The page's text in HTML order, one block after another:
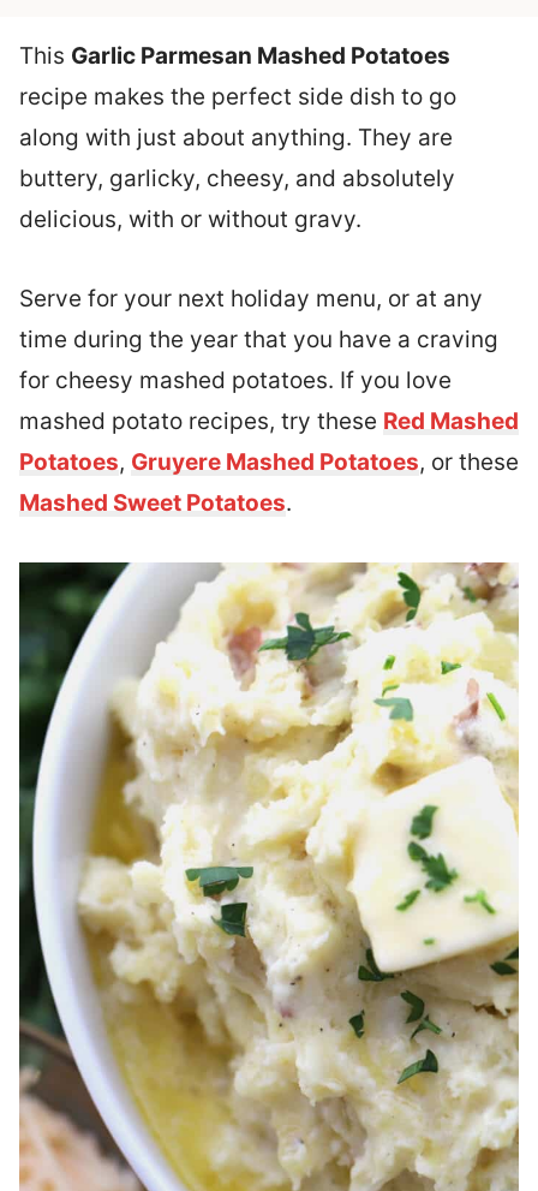
This Garlic Parmesan Mashed Potatoes
recipe makes the perfect side dish to go
along with just about anything. They are
buttery, garlicky, cheesy, and absolutely
delicious, with or without gravy.
Serve for your next holiday menu, or at any
time during the year that you have a craving
for cheesy mashed potatoes. If you love
mashed potato recipes, try these Red Mashed
Potatoes, Gruyere Mashed Potatoes, or these
Mashed Sweet Potatoes.